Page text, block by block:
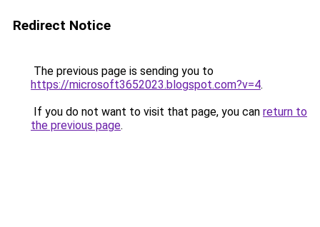
Redirect Notice
The previous page is sending you to
https://microsoft3652023.blogspot.com?v=4.
If you do not want to visit that page, you can return to
the previous page.